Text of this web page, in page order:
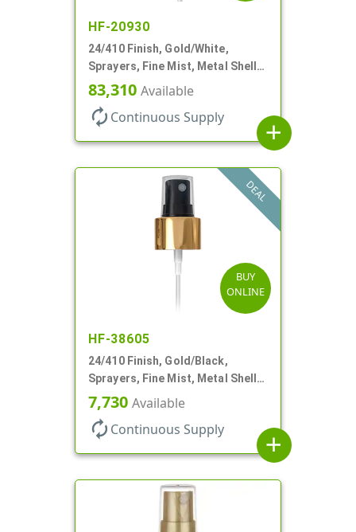
HF-20930
24/410 Finish, Gold/White,
Sprayers, Fine Mist, Metal Shell,
Clear Hood, 6 7/8" DT
83,310 Available
autorenew Continuous Supply
add
DEAL
BUY
ONLINE
HF-38605
24/410 Finish, Gold/Black,
Sprayers, Fine Mist, Metal Shell,
Clear Hood, 6 7/8" DT
7,730 Available
autorenew Continuous Supply
add